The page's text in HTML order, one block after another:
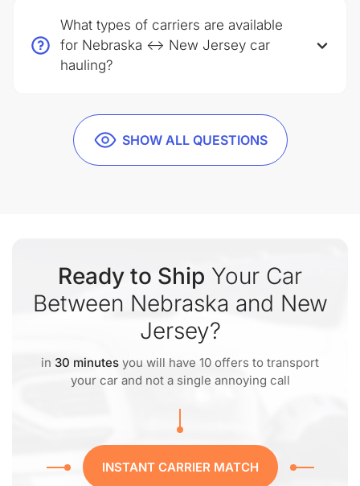
SHOW ALL QUESTIONS
What types of carriers are available
for Nebraska ↔ New Jersey car
hauling?
Ready to Ship Your Car
Between Nebraska and New
Jersey?
in 30 minutes you will have 10 offers to transport
your car and not a single annoying call
INSTANT CARRIER MATCH